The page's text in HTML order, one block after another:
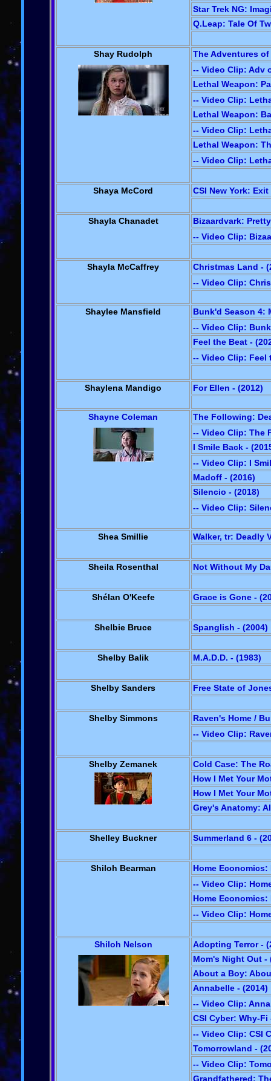
Star Trek NG:
Q.Leap: Tale Of
Shay Rudolph
The Adventures of
-- Video Clip: Adv
Lethal Weapon:
-- Video Clip:
Lethal Weapon:
-- Video Clip:
Lethal Weapon:
-- Video Clip:
Shaya McCord CSI New York:
Shayla Chanadet
Bizaardvark:
-- Video Clip:
Shayla McCaffrey
Christmas Land -
-- Video Clip:
Shaylee Mansfield
Bunk'd Season 4:
-- Video Clip:
Feel the Beat -
-- Video Clip: Feel
Shaylena Mandigo For Ellen - (2012)
Shayne Coleman
The Following:
-- Video Clip: The
I Smile Back -
-- Video Clip: I
Madoff - (2016)
Silencio - (2018)
-- Video Clip:
Shea Smillie Walker, tr: Deadly
Sheila Rosenthal Not Without My
Shélan O'Keefe Grace is Gone -
Shelbie Bruce Spanglish - (2004)
Shelby Balik M.A.D.D. - (1983)
Shelby Sanders Free State of
Shelby Simmons
Raven's Home /
-- Video Clip:
Shelby Zemanek
Cold Case: The
How I Met Your
How I Met Your
Grey's Anatomy:
Shelley Buckner Summerland 6 -
Shiloh Bearman
Home Economics:
-- Video Clip:
Home Economics:
-- Video Clip:
Shiloh Nelson
Adopting Terror -
Mom's Night Out -
About a Boy:
Annabelle - (2014)
-- Video Clip:
CSI Cyber: Why-Fi
-- Video Clip: CSI
Tomorrowland -
-- Video Clip:
Grandfathered: